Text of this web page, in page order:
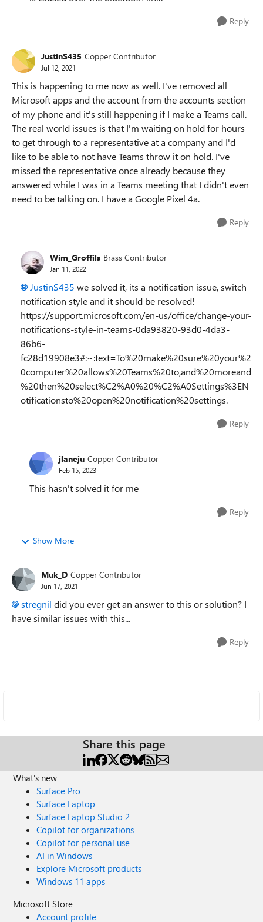
Reply
JustinS435 Copper Contributor
Jul 12, 2021
This is happening to me now as well. I've removed all
Microsoft apps and the account from the accounts section
of my phone and it's still happening if I make a Teams call.
The real world issues is that I'm waiting on hold for hours
to get through to a representative at a company and I'd
like to be able to not have Teams throw it on hold. I've
missed the representative once already because they
answered while I was in a Teams meeting that I didn't even
need to be talking on. I have a Google Pixel 4a.
Reply
Wim_Groffils Brass Contributor
Jan 11, 2022
JustinS435 we solved it, its a notification issue, switch
notification style and it should be resolved!
https://support.microsoft.com/en-us/office/change-your-
notifications-style-in-teams-0da93820-93d0-4da3-
86b6-
fc28d19908e3#:~:text=To%20make%20sure%20your%2
0computer%20allows%20Teams%20to,and%20moreand
%20then%20select%C2%A0%20%C2%A0Settings%3EN
otificationsto%20open%20notification%20settings.
Reply
jlaneju Copper Contributor
Feb 15, 2023
This hasn't solved it for me
Reply
Show More
Muk_D Copper Contributor
Jun 17, 2021
stregnil did you ever get an answer to this or solution? I
have similar issues with this...
Reply
Share this page
What's new
Surface Pro
Surface Laptop
Surface Laptop Studio 2
Copilot for organizations
Copilot for personal use
AI in Windows
Explore Microsoft products
Windows 11 apps
Microsoft Store
Account profile